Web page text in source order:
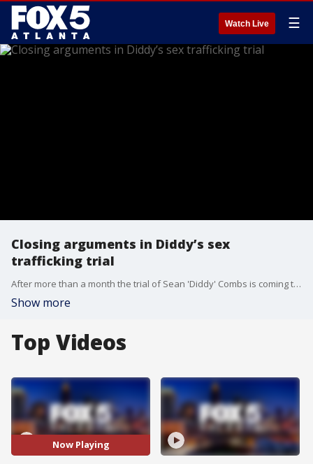
Watch Live ☰
Closing arguments in Diddy’s sex
trafficking trial
After more than a month the trial of Sean 'Diddy' Combs is coming to a close. His defense team delivered their closing arguments to attempt to poke holes is the case and called the charges exaggerated.
Show more
Top Videos
Now Playing